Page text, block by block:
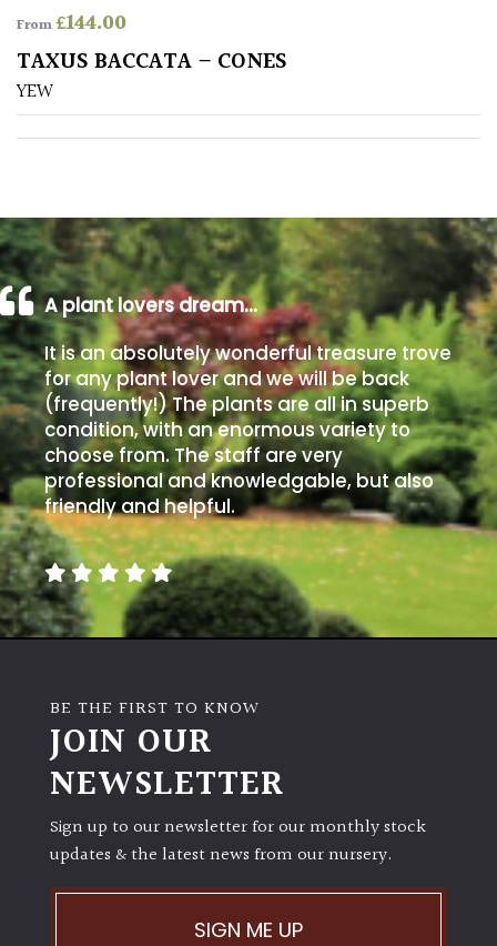
Poorly
Drained
Sandy
/
Beach
Soggy
/Damp
(Plant
high
and
you
can
get
away
with
murder)
LIGHT
(Space
Shade
(Dappled)
From£144.00
TAXUS BACCATA – CONES
YEW
A plant lovers dream…
It is an absolutely wonderful treasure trove
for any plant lover and we will be back
(frequently!) The plants are all in superb
condition, with an enormous variety to
choose from. The staff are very
professional and knowledgable, but also
friendly and helpful.
BE THE FIRST TO KNOW
JOIN OUR
NEWSLETTER
Sign up to our newsletter for our monthly stock
updates & the latest news from our nursery.
SIGN ME UP